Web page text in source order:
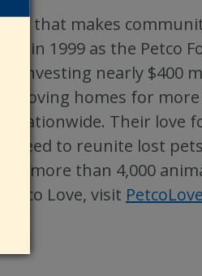
that makes
in 1999 as the Petco
investing nearly $400
loving homes for
nationwide. Their love
need to reunite lost
more than 4,000
Love, visit